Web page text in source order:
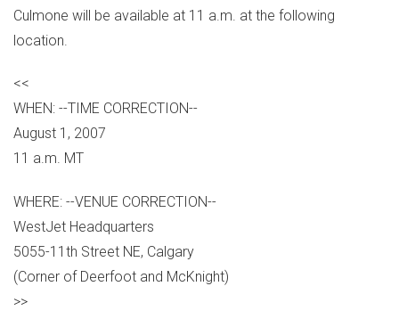
Culmone will be available at 11 a.m. at the following
location.
<<
WHEN: --TIME CORRECTION--
August 1, 2007
11 a.m. MT
WHERE: --VENUE CORRECTION--
WestJet Headquarters
5055-11th Street NE, Calgary
(Corner of Deerfoot and McKnight)
>>